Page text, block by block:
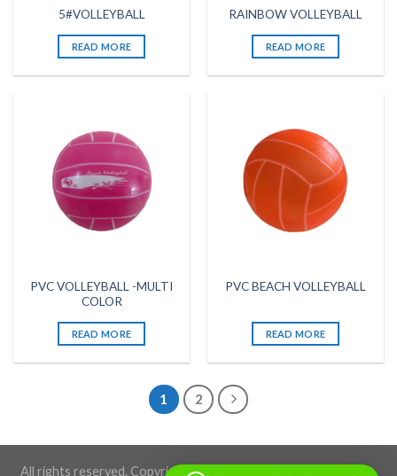
5#VOLLEYBALL
READ MORE
RAINBOW VOLLEYBALL
READ MORE
PVC VOLLEYBALL -MULTI
COLOR
READ MORE
PVC BEACH VOLLEYBALL
READ MORE
1 2
All rights reserved. Copyright 2026 ©BLACKSTONE SPORTS